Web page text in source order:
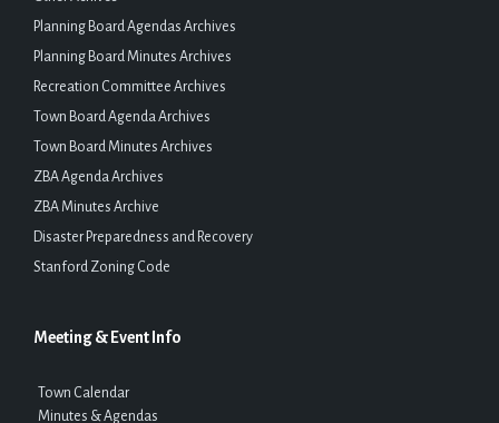
Planning Board Agendas Archives
Planning Board Minutes Archives
Recreation Committee Archives
Town Board Agenda Archives
Town Board Minutes Archives
ZBA Agenda Archives
ZBA Minutes Archive
Disaster Preparedness and Recovery
Stanford Zoning Code
Meeting & Event Info
Town Calendar
Minutes & Agendas